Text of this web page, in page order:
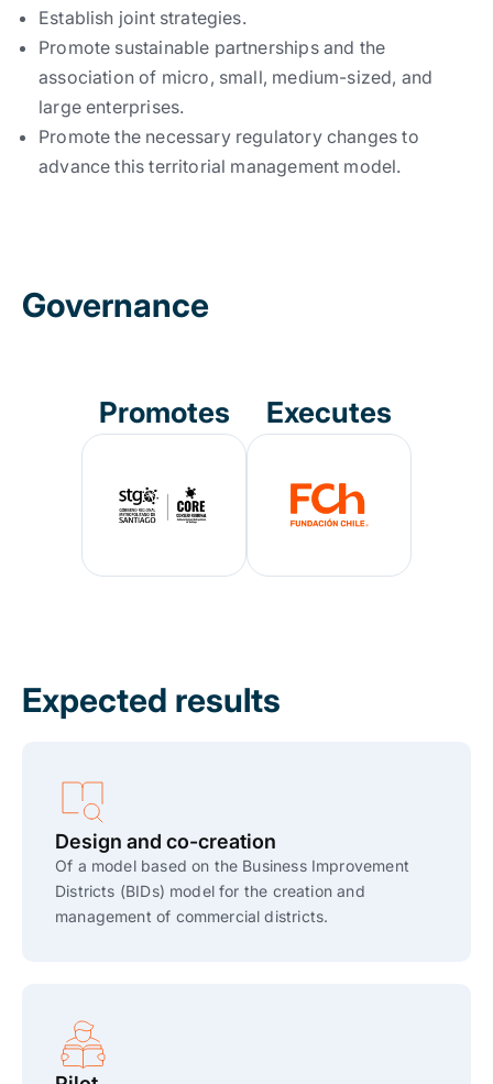
Establish joint strategies.
Promote sustainable partnerships and the
association of micro, small, medium-sized, and
large enterprises.
Promote the necessary regulatory changes to
advance this territorial management model.
Governance
Promotes Executes
Expected results
Design and co-creation
Of a model based on the Business Improvement
Districts (BIDs) model for the creation and
management of commercial districts.